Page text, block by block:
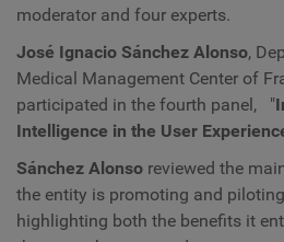
moderator and four experts.
José Ignacio Sánchez Alonso,
Medical Management Center of
participated in the fourth panel,
"
Intelligence in the User
Sánchez Alonso reviewed the
the entity is promoting and
highlighting both the benefits it